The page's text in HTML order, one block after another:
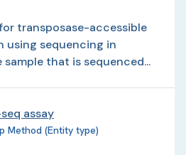
transposase-accessible
using sequencing in
that is sequenced...
assay
Method (Entity type)